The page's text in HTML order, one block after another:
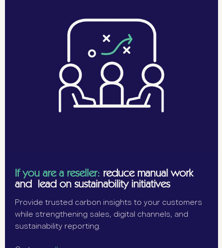
If you are a reseller: reduce manual work
and lead on sustainability initiatives
Provide trusted carbon insights to your customers
while strengthening sales, digital channels, and
sustainability reporting.